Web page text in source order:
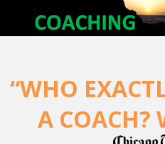
“WHO
A COACH?